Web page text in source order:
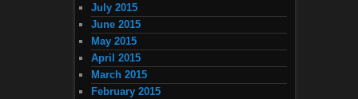
July 2015
June 2015
May 2015
April 2015
March 2015
February 2015